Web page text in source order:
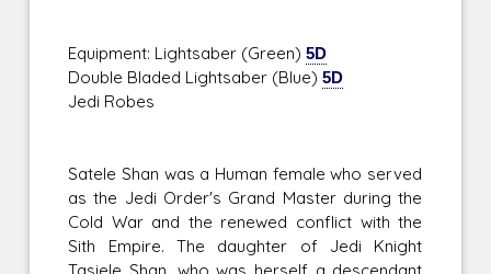
Equipment: Lightsaber (Green)5D
Double Bladed Lightsaber (Blue)5D
Jedi Robes
Satele Shan was a Human female who served
as the Jedi Order's Grand Master during the
Cold War and the renewed conflict with the
Sith Empire. The daughter of Jedi Knight